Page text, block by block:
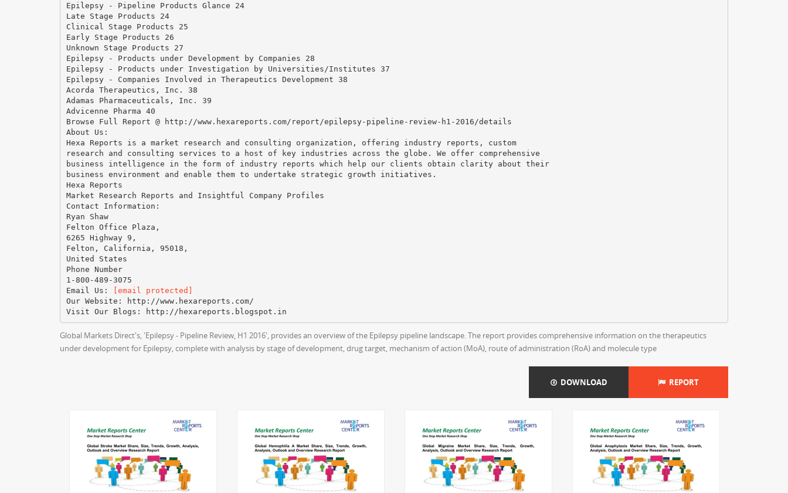
Epilepsy - Pipeline Products Glance 24
Late Stage Products 24
Clinical Stage Products 25
Early Stage Products 26
Unknown Stage Products 27
Epilepsy - Products under Development by Companies 28
Epilepsy - Products under Investigation by Universities/Institutes 37
Epilepsy - Companies Involved in Therapeutics Development 38
Acorda Therapeutics, Inc. 38
Adamas Pharmaceuticals, Inc. 39
Advicenne Pharma 40
Browse Full Report @ http://www.hexareports.com/report/epilepsy-pipeline-review-h1-2016/details
About Us:
Hexa Reports is a market research and consulting organization, offering industry reports, custom
research and consulting services to a host of key industries across the globe. We offer comprehensive
business intelligence in the form of industry reports which help our clients obtain clarity about their
business environment and enable them to undertake strategic growth initiatives.
Hexa Reports
Market Research Reports and Insightful Company Profiles
Contact Information:
Ryan Shaw
Felton Office Plaza,
6265 Highway 9,
Felton, California, 95018,
United States
Phone Number
1-800-489-3075
Email Us:
[email protected]
Our Website: http://www.hexareports.com/
Global Markets Direct's, 'Epilepsy - Pipeline Review, H1 2016', provides an overview of the Epilepsy pipeline landscape. The report provides comprehensive information on the therapeutics
under development for Epilepsy, complete with analysis by stage of development, drug target, mechanism of action (MoA), route of administration (RoA) and molecule type
DOWNLOAD REPORT